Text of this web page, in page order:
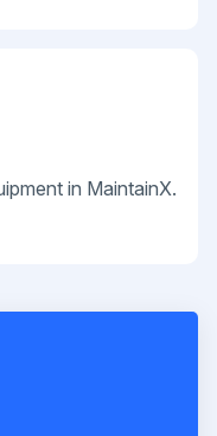
in MaintainX.